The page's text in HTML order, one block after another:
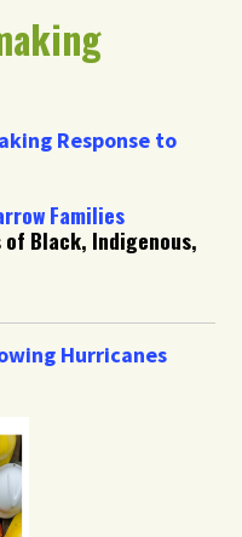
Response to
Families
of Black, Indigenous,
Hurricanes